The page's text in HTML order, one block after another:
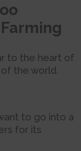
to the heart of
the world.
to go into a
for its